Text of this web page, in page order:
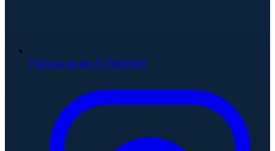
Follow us on X (Twitter)